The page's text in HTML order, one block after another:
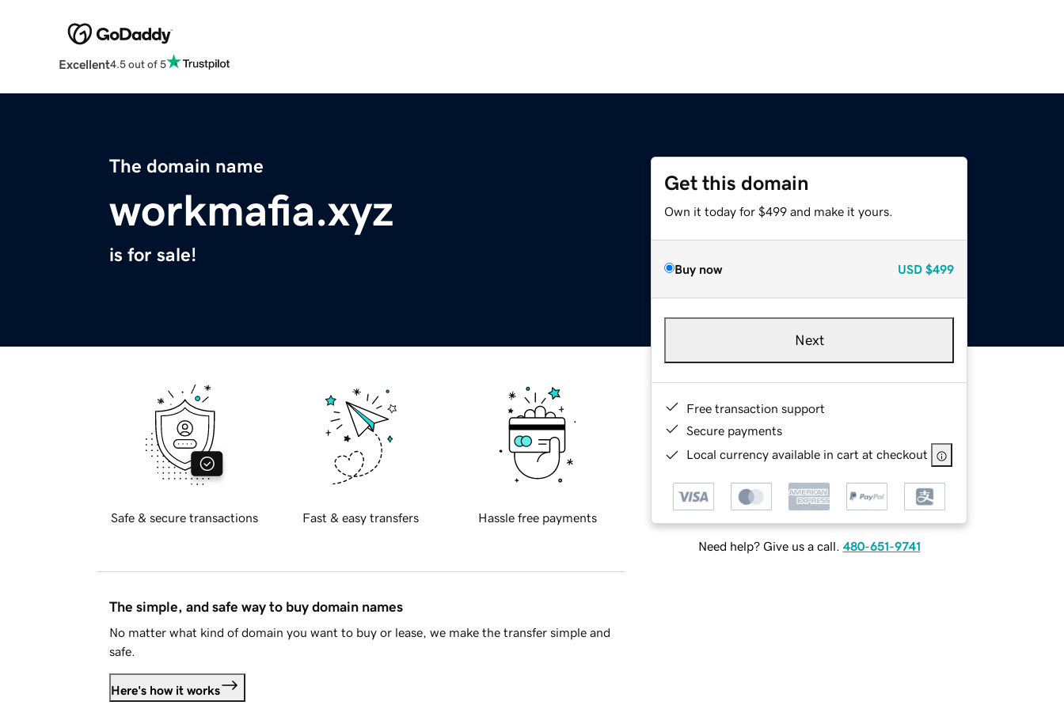
Excellent4.5 out of 5
The domain name
workmafia.xyz
is for sale!
Get this domain
Own it today for $499 and make it yours.
Buy now USD $499
Next
Free transaction support
Secure payments
Local currency available in cart at checkout
Need help? Give us a call. 480-651-9741
Safe & secure transactions Fast & easy transfers Hassle free payments
The simple, and safe way to buy domain names
No matter what kind of domain you want to buy or lease, we make the transfer simple and
safe.
Here's how it works